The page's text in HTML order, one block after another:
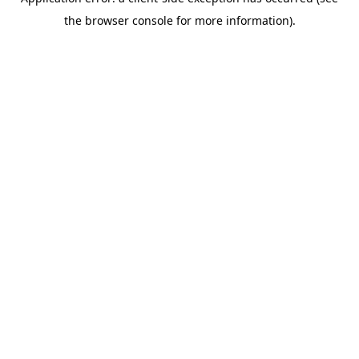
the browser console for more information).